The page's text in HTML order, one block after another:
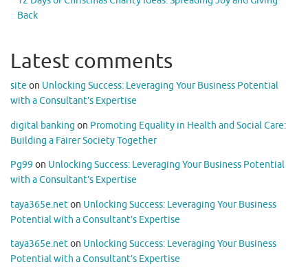
Back
Latest comments
site on Unlocking Success: Leveraging Your Business Potential
with a Consultant’s Expertise
digital banking on Promoting Equality in Health and Social Care:
Building a Fairer Society Together
Pg99 on Unlocking Success: Leveraging Your Business Potential
with a Consultant’s Expertise
taya365e.neton Unlocking Success: Leveraging Your Business
Potential with a Consultant’s Expertise
taya365e.neton Unlocking Success: Leveraging Your Business
Potential with a Consultant’s Expertise